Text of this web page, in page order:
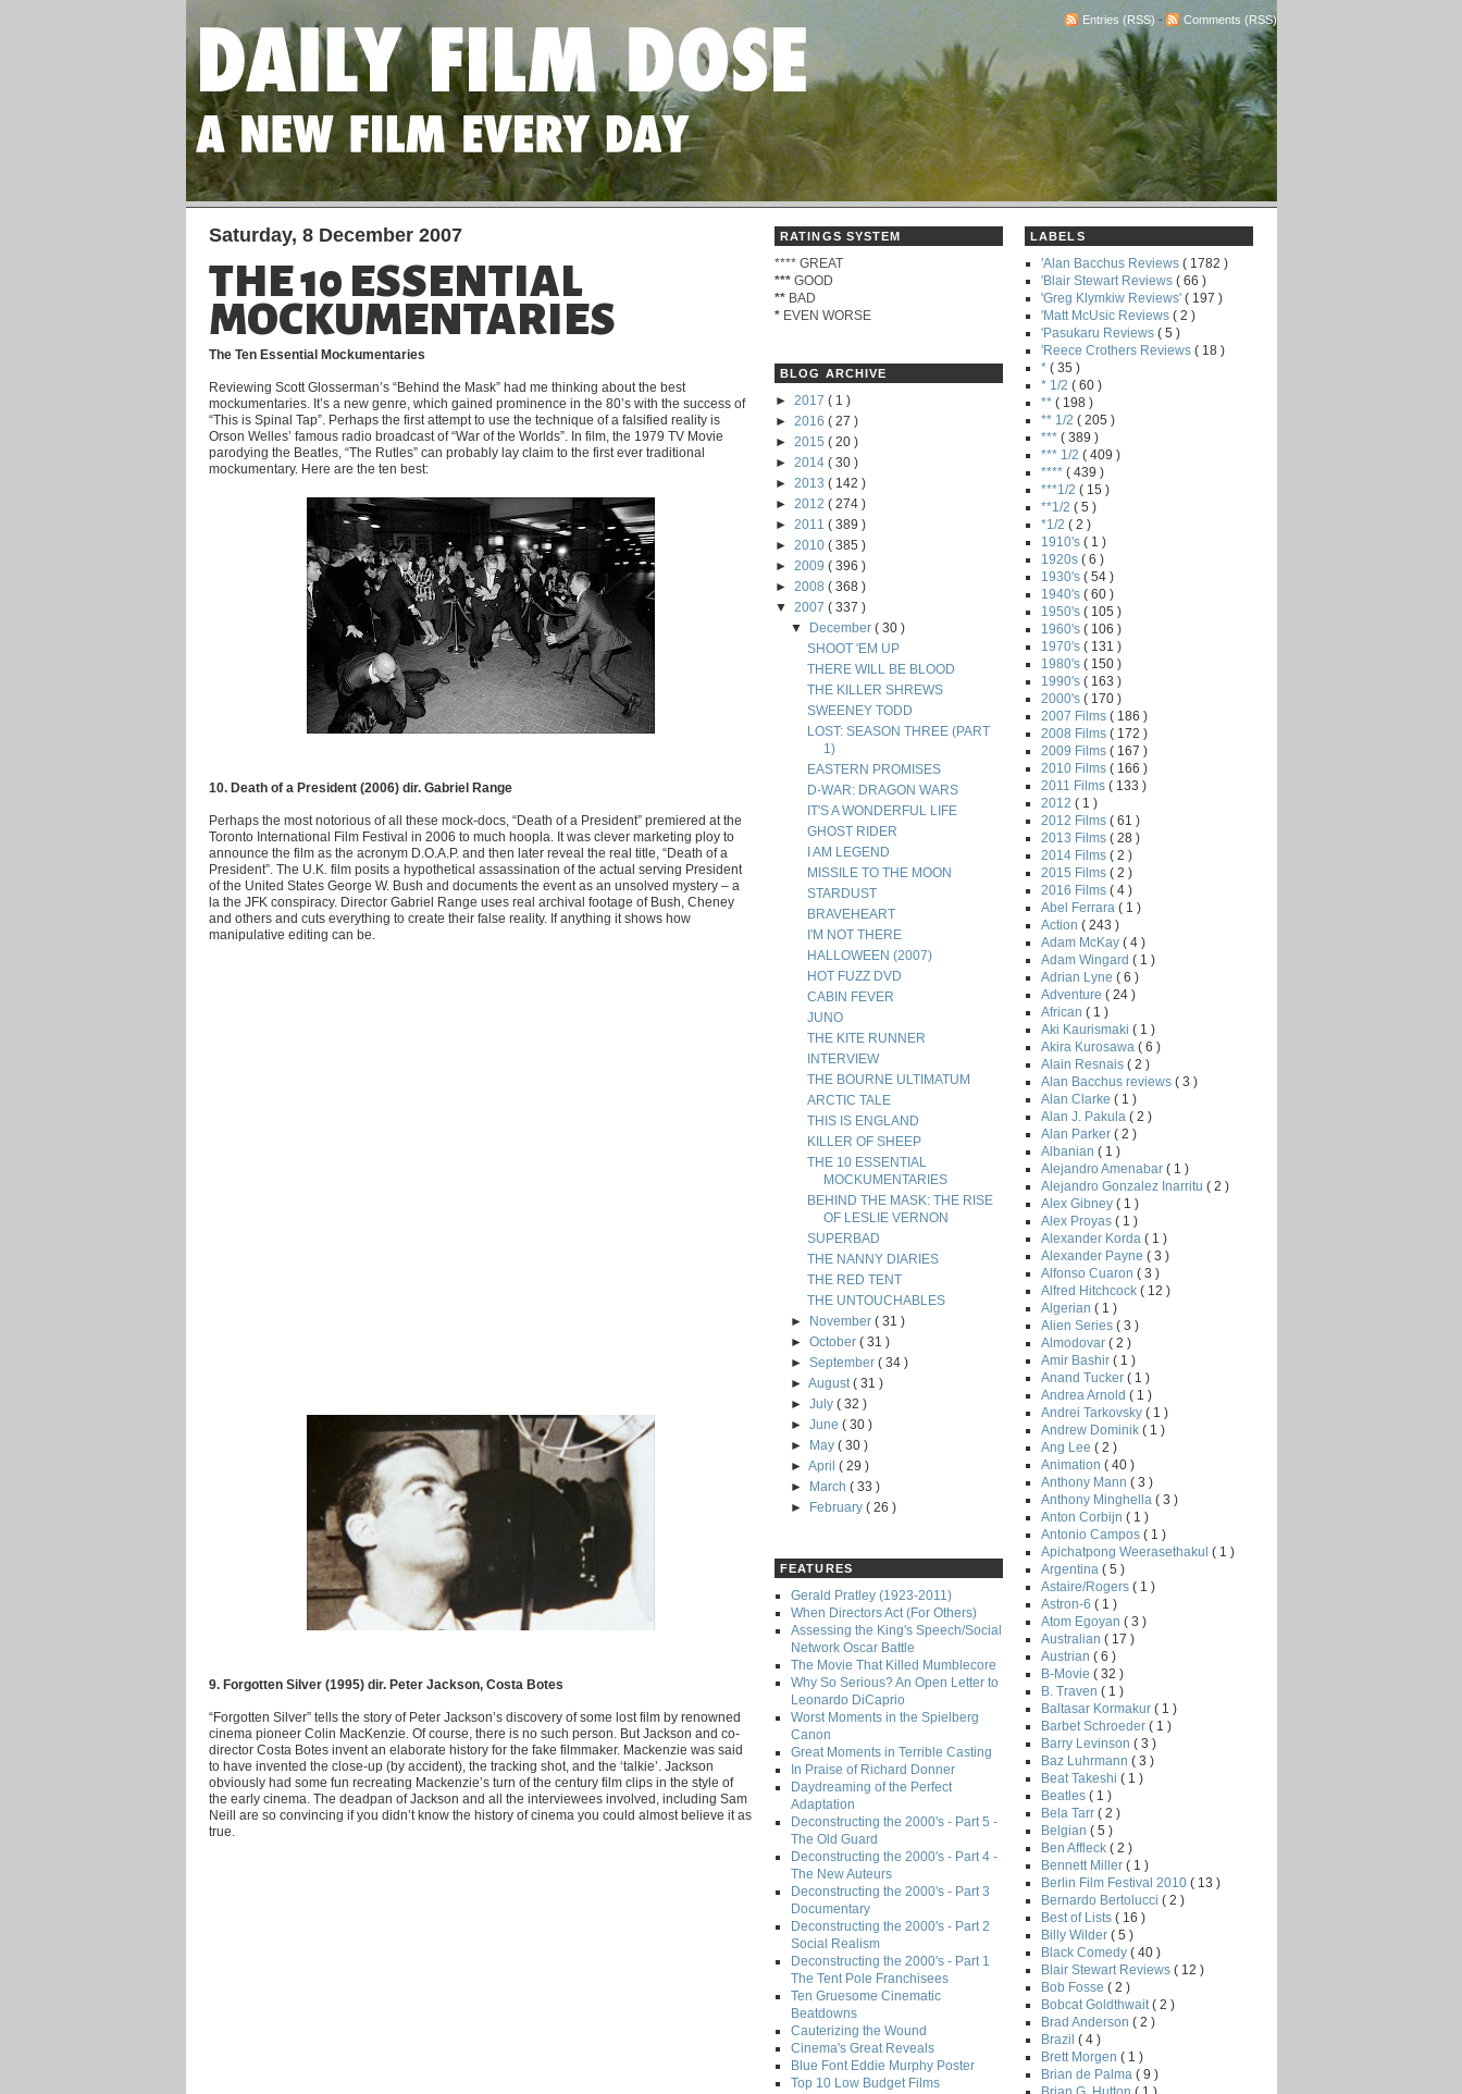
Entries (RSS) - Comments (RSS)
Saturday, 8 December 2007
THE 10 ESSENTIAL
MOCKUMENTARIES
The Ten Essential Mockumentaries
Reviewing Scott Glosserman’s “Behind the Mask” had me thinking about the best
mockumentaries. It’s a new genre, which gained prominence in the 80’s with the success of
“This is Spinal Tap”. Perhaps the first attempt to use the technique of a falsified reality is
Orson Welles’ famous radio broadcast of “War of the Worlds”. In film, the 1979 TV Movie
parodying the Beatles, “The Rutles” can probably lay claim to the first ever traditional
mockumentary. Here are the ten best:
10. Death of a President (2006) dir. Gabriel Range
Perhaps the most notorious of all these mock-docs, “Death of a President” premiered at the
Toronto International Film Festival in 2006 to much hoopla. It was clever marketing ploy to
announce the film as the acronym D.O.A.P. and then later reveal the real title, “Death of a
President”. The U.K. film posits a hypothetical assassination of the actual serving President
of the United States George W. Bush and documents the event as an unsolved mystery – a
la the JFK conspiracy. Director Gabriel Range uses real archival footage of Bush, Cheney
and others and cuts everything to create their false reality. If anything it shows how
manipulative editing can be.
9. Forgotten Silver (1995) dir. Peter Jackson, Costa Botes
“Forgotten Silver” tells the story of Peter Jackson’s discovery of some lost film by renowned
cinema pioneer Colin MacKenzie. Of course, there is no such person. But Jackson and co-
director Costa Botes invent an elaborate history for the fake filmmaker. Mackenzie was said
to have invented the close-up (by accident), the tracking shot, and the ‘talkie’. Jackson
obviously had some fun recreating Mackenzie’s turn of the century film clips in the style of
the early cinema. The deadpan of Jackson and all the interviewees involved, including Sam
Neill are so convincing if you didn’t know the history of cinema you could almost believe it as
true.
RATINGS SYSTEM
**** GREAT
*** GOOD
** BAD
* EVEN WORSE
BLOG ARCHIVE
► 2017 ( 1 )
► 2016 ( 27 )
► 2015 ( 20 )
► 2014 ( 30 )
► 2013 ( 142 )
► 2012 ( 274 )
► 2011 ( 389 )
► 2010 ( 385 )
► 2009 ( 396 )
► 2008 ( 368 )
▼ 2007 ( 337 )
▼
December( 30 )
SHOOT 'EM UP
THERE WILL BE BLOOD
THE KILLER SHREWS
SWEENEY TODD
LOST: SEASON THREE (PART
1)
EASTERN PROMISES
D-WAR: DRAGON WARS
IT'S A WONDERFUL LIFE
GHOST RIDER
I AM LEGEND
MISSILE TO THE MOON
STARDUST
BRAVEHEART
I'M NOT THERE
HALLOWEEN (2007)
HOT FUZZ DVD
CABIN FEVER
JUNO
THE KITE RUNNER
INTERVIEW
THE BOURNE ULTIMATUM
ARCTIC TALE
THIS IS ENGLAND
KILLER OF SHEEP
THE 10 ESSENTIAL
MOCKUMENTARIES
BEHIND THE MASK: THE RISE
OF LESLIE VERNON
SUPERBAD
THE NANNY DIARIES
THE RED TENT
THE UNTOUCHABLES
►
November( 31 )
►October( 31 )
►September( 34 )
►August( 31 )
►July( 32 )
►June( 30 )
►
May( 30 )
►April( 29 )
►
March( 33 )
►
February( 26 )
FEATURES
Gerald Pratley (1923-2011)
When Directors Act (For Others)
Assessing the King's Speech/Social
Network Oscar Battle
The Movie That Killed Mumblecore
Why So Serious? An Open Letter to
Leonardo DiCaprio
Worst Moments in the Spielberg
Canon
Great Moments in Terrible Casting
In Praise of Richard Donner
Daydreaming of the Perfect
Adaptation
Deconstructing the 2000's - Part 5 -
The Old Guard
Deconstructing the 2000's - Part 4 -
The New Auteurs
Deconstructing the 2000's - Part 3
Documentary
Deconstructing the 2000's - Part 2
Social Realism
Deconstructing the 2000's - Part 1
The Tent Pole Franchisees
Ten Gruesome Cinematic
Beatdowns
Cauterizing the Wound
Cinema's Great Reveals
Blue Font Eddie Murphy Poster
Top 10 Low Budget Films
LABELS
'Alan Bacchus Reviews ( 1782 )
'Blair Stewart Reviews ( 66 )
'Greg Klymkiw Reviews' ( 197 )
'Matt McUsic Reviews ( 2 )
'Pasukaru Reviews ( 5 )
'Reece Crothers Reviews ( 18 )
* ( 35 )
* 1/2 ( 60 )
** ( 198 )
** 1/2 ( 205 )
*** ( 389 )
*** 1/2 ( 409 )
**** ( 439 )
***1/2 ( 15 )
**1/2 ( 5 )
*1/2 ( 2 )
1910's ( 1 )
1920s ( 6 )
1930's ( 54 )
1940's ( 60 )
1950's ( 105 )
1960's ( 106 )
1970's ( 131 )
1980's ( 150 )
1990's ( 163 )
2000's ( 170 )
2007 Films ( 186 )
2008 Films ( 172 )
2009 Films ( 167 )
2010 Films ( 166 )
2011 Films ( 133 )
2012 ( 1 )
2012 Films ( 61 )
2013 Films ( 28 )
2014 Films ( 2 )
2015 Films ( 2 )
2016 Films ( 4 )
Abel Ferrara ( 1 )
Action ( 243 )
Adam McKay ( 4 )
Adam Wingard ( 1 )
Adrian Lyne ( 6 )
Adventure ( 24 )
African ( 1 )
Aki Kaurismaki ( 1 )
Akira Kurosawa ( 6 )
Alain Resnais ( 2 )
Alan Bacchus reviews ( 3 )
Alan Clarke ( 1 )
Alan J. Pakula ( 2 )
Alan Parker ( 2 )
Albanian ( 1 )
Alejandro Amenabar ( 1 )
Alejandro Gonzalez Inarritu ( 2 )
Alex Gibney ( 1 )
Alex Proyas ( 1 )
Alexander Korda ( 1 )
Alexander Payne ( 3 )
Alfonso Cuaron ( 3 )
Alfred Hitchcock ( 12 )
Algerian ( 1 )
Alien Series ( 3 )
Almodovar ( 2 )
Amir Bashir ( 1 )
Anand Tucker ( 1 )
Andrea Arnold ( 1 )
Andrei Tarkovsky ( 1 )
Andrew Dominik ( 1 )
Ang Lee ( 2 )
Animation ( 40 )
Anthony Mann ( 3 )
Anthony Minghella ( 3 )
Anton Corbijn ( 1 )
Antonio Campos ( 1 )
Apichatpong Weerasethakul ( 1 )
Argentina ( 5 )
Astaire/Rogers ( 1 )
Astron-6 ( 1 )
Atom Egoyan ( 3 )
Australian ( 17 )
Austrian ( 6 )
B-Movie ( 32 )
B. Traven ( 1 )
Baltasar Kormakur ( 1 )
Barbet Schroeder ( 1 )
Barry Levinson ( 3 )
Baz Luhrmann ( 3 )
Beat Takeshi ( 1 )
Beatles ( 1 )
Bela Tarr ( 2 )
Belgian ( 5 )
Ben Affleck ( 2 )
Bennett Miller ( 1 )
Berlin Film Festival 2010 ( 13 )
Bernardo Bertolucci ( 2 )
Best of Lists ( 16 )
Billy Wilder ( 5 )
Black Comedy ( 40 )
Blair Stewart Reviews ( 12 )
Bob Fosse ( 2 )
Bobcat Goldthwait ( 2 )
Brad Anderson ( 2 )
Brazil ( 4 )
Brett Morgen ( 1 )
Brian de Palma ( 9 )